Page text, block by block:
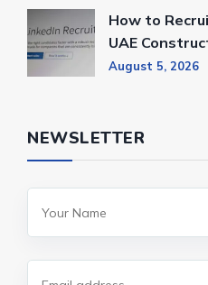
How to
UAE
August 5, 2026
NEWSLETTER